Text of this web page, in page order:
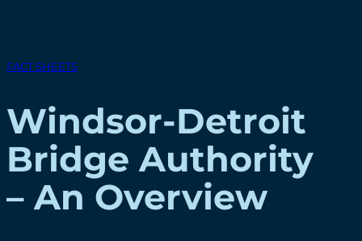
FACT SHEETS
Windsor-Detroit
Bridge Authority
– An Overview